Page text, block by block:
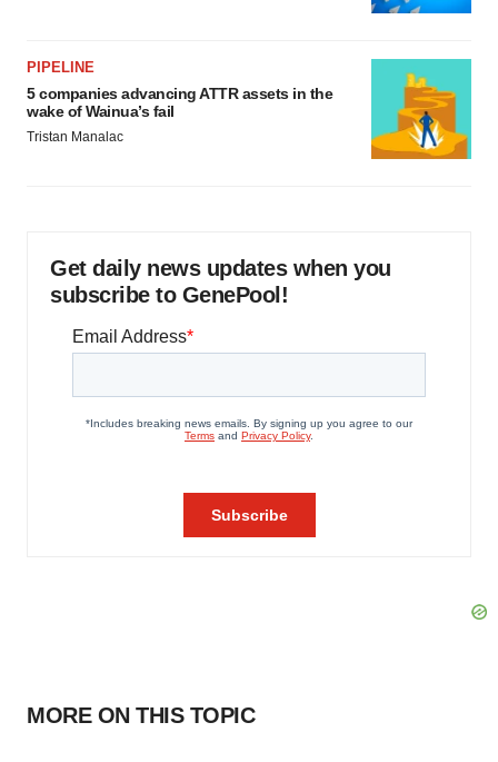
PIPELINE
5 companies advancing ATTR assets in the
wake of Wainua’s fail
Tristan Manalac
Get daily news updates when you
subscribe to GenePool!
MORE ON THIS TOPIC